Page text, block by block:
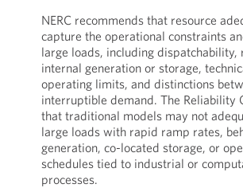
NERC recommends that resource
capture the operational constraints
large loads, including dispatchability,
internal generation or storage,
operating limits, and distinctions
interruptible demand. The Reliability
that traditional models may not
large loads with rapid ramp rates,
generation, co-located storage, or
schedules tied to industrial or
processes.